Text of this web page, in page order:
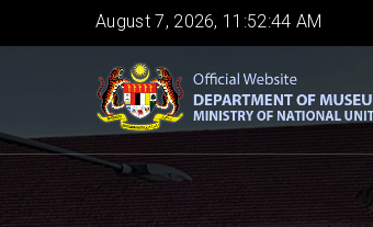
to
August 7, 2026, 11:52:44 AM